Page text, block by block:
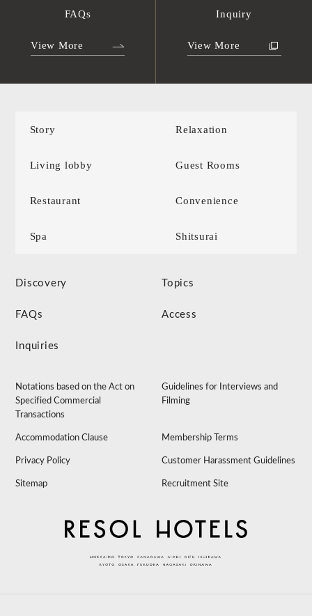
FAQs
View More
Inquiry
View More
Story Relaxation
Living lobby Guest Rooms
Restaurant Convenience
Spa Shitsurai
Discovery Topics
FAQs Access
Inquiries
Notations based on the Act on
Specified Commercial
Transactions
Guidelines for Interviews and
Filming
Accommodation Clause Membership Terms
Privacy Policy Customer Harassment Guidelines
Sitemap Recruitment Site